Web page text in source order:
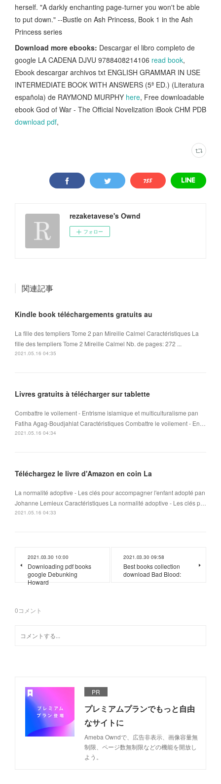
herself. "A darkly enchanting page-turner you won't be able
to put down." --Bustle on Ash Princess, Book 1 in the Ash
Princess series
Download more ebooks: Descargar el libro completo de
google LA CADENA DJVU 9788408214106 read book,
Ebook descargar archivos txt ENGLISH GRAMMAR IN USE
INTERMEDIATE BOOK WITH ANSWERS (5ª ED.) (Literatura
española) de RAYMOND MURPHY here, Free downloadable
ebook God of War - The Official Novelization iBook CHM PDB
download pdf,
rezaketavese's Ownd
フォロー
関連記事
Kindle book téléchargements gratuits au
La fille des templiers Tome 2 pan Mireille Calmel Caractéristiques La
fille des templiers Tome 2 Mireille Calmel Nb. de pages: 272 ...
2021.05.16 04:35
Livres gratuits à télécharger sur tablette
Combattre le voilement - Entrisme islamique et multiculturalisme pan
Fatiha Agag-Boudjahlat Caractéristiques Combattre le voilement - En…
2021.05.16 04:34
Téléchargez le livre d'Amazon en coin La
La normalité adoptive - Les clés pour accompagner l'enfant adopté pan
Johanne Lemieux Caractéristiques La normalité adoptive - Les clés p…
2021.05.16 04:33
2021.03.30 10:00
Downloading pdf books
google Debunking
Howard
2021.03.30 09:58
Best books collection
download Bad Blood:
0コメント
PR
プレミアムプランでもっと自由
なサイトに
Ameba Owndで、広告非表示、画像容量無
制限、ページ数無制限などの機能を開放し
よう。